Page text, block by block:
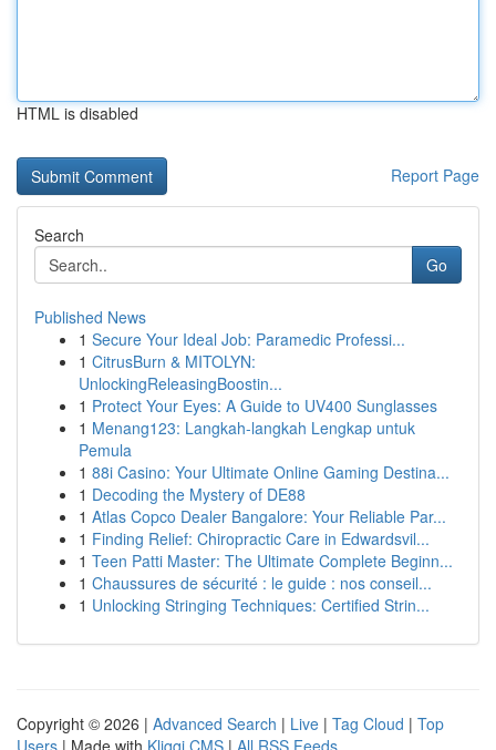
HTML is disabled
Report Page
Search
Go
Published News
1 Secure Your Ideal Job: Paramedic Professi...
1 CitrusBurn & MITOLYN:
UnlockingReleasingBoostin...
1 Protect Your Eyes: A Guide to UV400 Sunglasses
1 Menang123: Langkah-langkah Lengkap untuk
Pemula
1 88i Casino: Your Ultimate Online Gaming Destina...
1 Decoding the Mystery of DE88
1 Atlas Copco Dealer Bangalore: Your Reliable Par...
1 Finding Relief: Chiropractic Care in Edwardsvil...
1 Teen Patti Master: The Ultimate Complete Beginn...
1 Chaussures de sécurité : le guide : nos conseil...
1 Unlocking Stringing Techniques: Certified Strin...
Copyright © 2026 | Advanced Search | Live | Tag Cloud | Top
Users | Made with Kliqqi CMS | All RSS Feeds